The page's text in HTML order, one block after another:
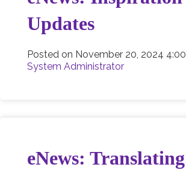
Updates
Posted on November 20, 2024
System Administrator
eNews: